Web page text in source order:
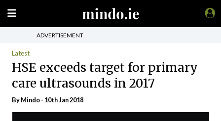
ADVERTISEMENT
Latest
HSE exceeds target for primary
care ultrasounds in 2017
ByMindo- 10th Jan 2018